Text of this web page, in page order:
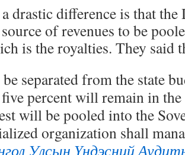
drastic difference is that
source of revenues to be
is the royalties. They said
separated from the state
percent will remain in the
will be pooled into the
organization shall
Улсын Үндэсний